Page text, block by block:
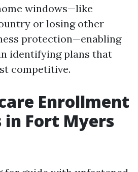
windows—like
or losing other
protection—enabling
identifying plans that
competitive.
Enrollment
in Fort Myers